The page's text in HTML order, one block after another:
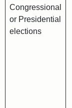
Congressional
or Presidential
elections